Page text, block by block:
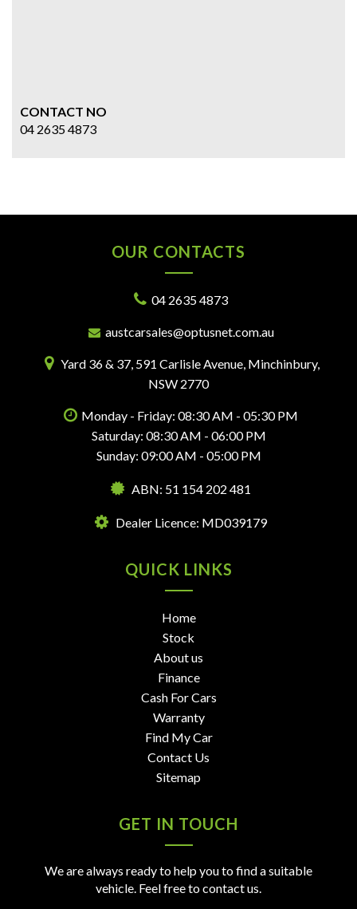
CONTACT NO
04 2635 4873
OUR CONTACTS
04 2635 4873
austcarsales@optusnet.com.au
Yard 36 & 37, 591 Carlisle Avenue, Minchinbury,
NSW 2770
Monday - Friday: 08:30 AM - 05:30 PM
Saturday: 08:30 AM - 06:00 PM
Sunday: 09:00 AM - 05:00 PM
ABN: 51 154 202 481
Dealer Licence: MD039179
QUICK LINKS
Home
Stock
About us
Finance
Cash For Cars
Warranty
Find My Car
Contact Us
Sitemap
GET IN TOUCH
We are always ready to help you to find a suitable
vehicle. Feel free to contact us.